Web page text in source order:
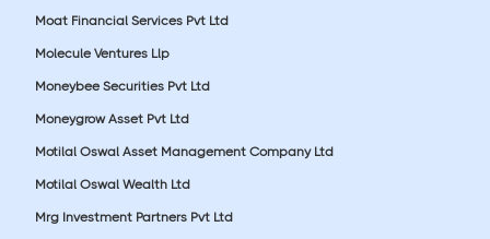
Moat Financial Services Pvt Ltd
Molecule Ventures Llp
Moneybee Securities Pvt Ltd
Moneygrow Asset Pvt Ltd
Motilal Oswal Asset Management Company Ltd
Motilal Oswal Wealth Ltd
Mrg Investment Partners Pvt Ltd